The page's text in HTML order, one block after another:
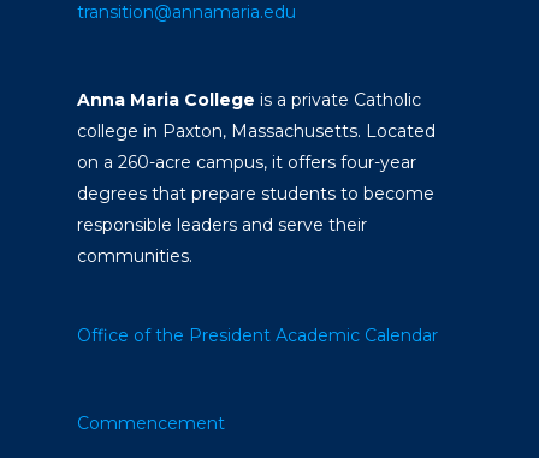
transition@annamaria.edu
Anna Maria College is a private Catholic
college in Paxton, Massachusetts. Located
on a 260-acre campus, it offers four-year
degrees that prepare students to become
responsible leaders and serve their
communities.
Office of the President Academic Calendar
Commencement